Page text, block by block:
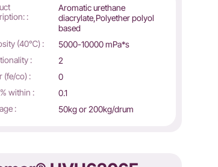
:
Aromatic urethane
diacrylate,Polyether polyol
based
(40℃) :
5000-10000 mPa*s
:
2
(fe/co) :
0
within :
0.1
:
50kg or 200kg/drum